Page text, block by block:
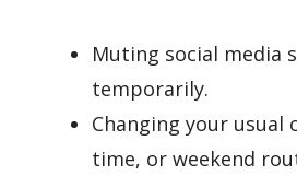
Muting social media
temporarily.
Changing your usual
time, or weekend